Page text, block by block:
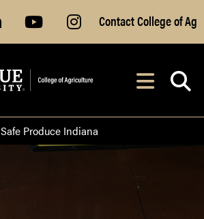
youtube Contact College of Ag
After opening,
Safe Produce Indiana